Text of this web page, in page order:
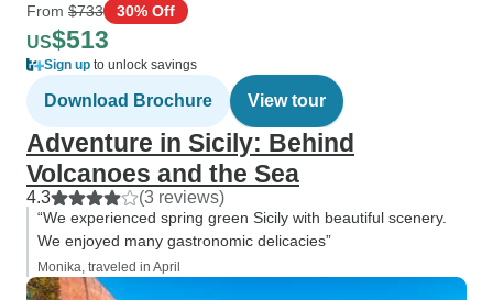
From $733 30% Off
US$513
Sign up to unlock savings
Download Brochure View tour
Adventure in Sicily: Behind
Volcanoes and the Sea
4.3 (3 reviews)
“We experienced spring green Sicily with beautiful scenery.
We enjoyed many gastronomic delicacies”
Monika, traveled in April